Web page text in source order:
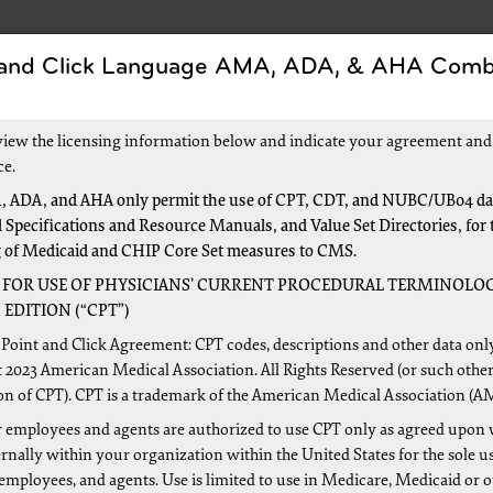
Requests
(paper) fee schedule information, or Medicare
below. All requests must contain your complete signature.
PII over email.
Click Language AMA, ADA, & AHA
the licensing information below and indicate your agreement and
ADA, and AHA only permit the use of CPT, CDT, and NUBC/UB04
Specifications and Resource Manuals, and Value Set Directories, for
Medicaid and CHIP Core Set measures to CMS.
USE OF PHYSICIANS’ CURRENT PROCEDURAL
(“CPT”)
and Click Agreement: CPT codes, descriptions and other data
American Medical Association. All Rights Reserved (or such
of CPT). CPT is a trademark of the American Medical Association
employees and agents are authorized to use CPT only as agreed upon
within your organization within the United States for the sole
and agents. Use is limited to use in Medicare, Medicaid or